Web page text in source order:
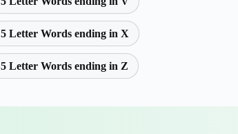
5 Letter Words ending in X
5 Letter Words ending in Z